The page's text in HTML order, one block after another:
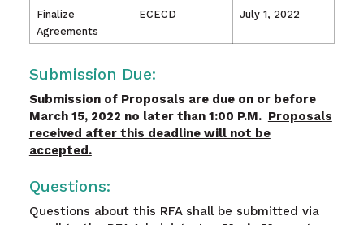
Finalize
Agreements
ECECD July 1, 2022
Submission Due:
Submission of Proposals are due on or before
March 15, 2022 no later than 1:00 P.M. Proposals
received after this deadline will not be
accepted.
Questions:
Questions about this RFA shall be submitted via